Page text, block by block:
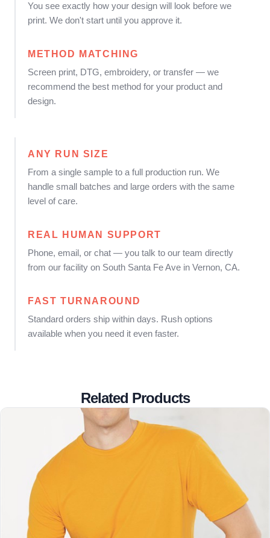
You see exactly how your design will look before we
print. We don't start until you approve it.
METHOD MATCHING
Screen print, DTG, embroidery, or transfer — we
recommend the best method for your product and
design.
ANY RUN SIZE
From a single sample to a full production run. We
handle small batches and large orders with the same
level of care.
REAL HUMAN SUPPORT
Phone, email, or chat — you talk to our team directly
from our facility on South Santa Fe Ave in Vernon, CA.
FAST TURNAROUND
Standard orders ship within days. Rush options
available when you need it even faster.
Related Products